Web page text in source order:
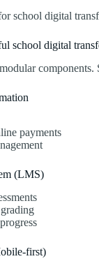
school digital
school digital
payments
(LMS)
first)